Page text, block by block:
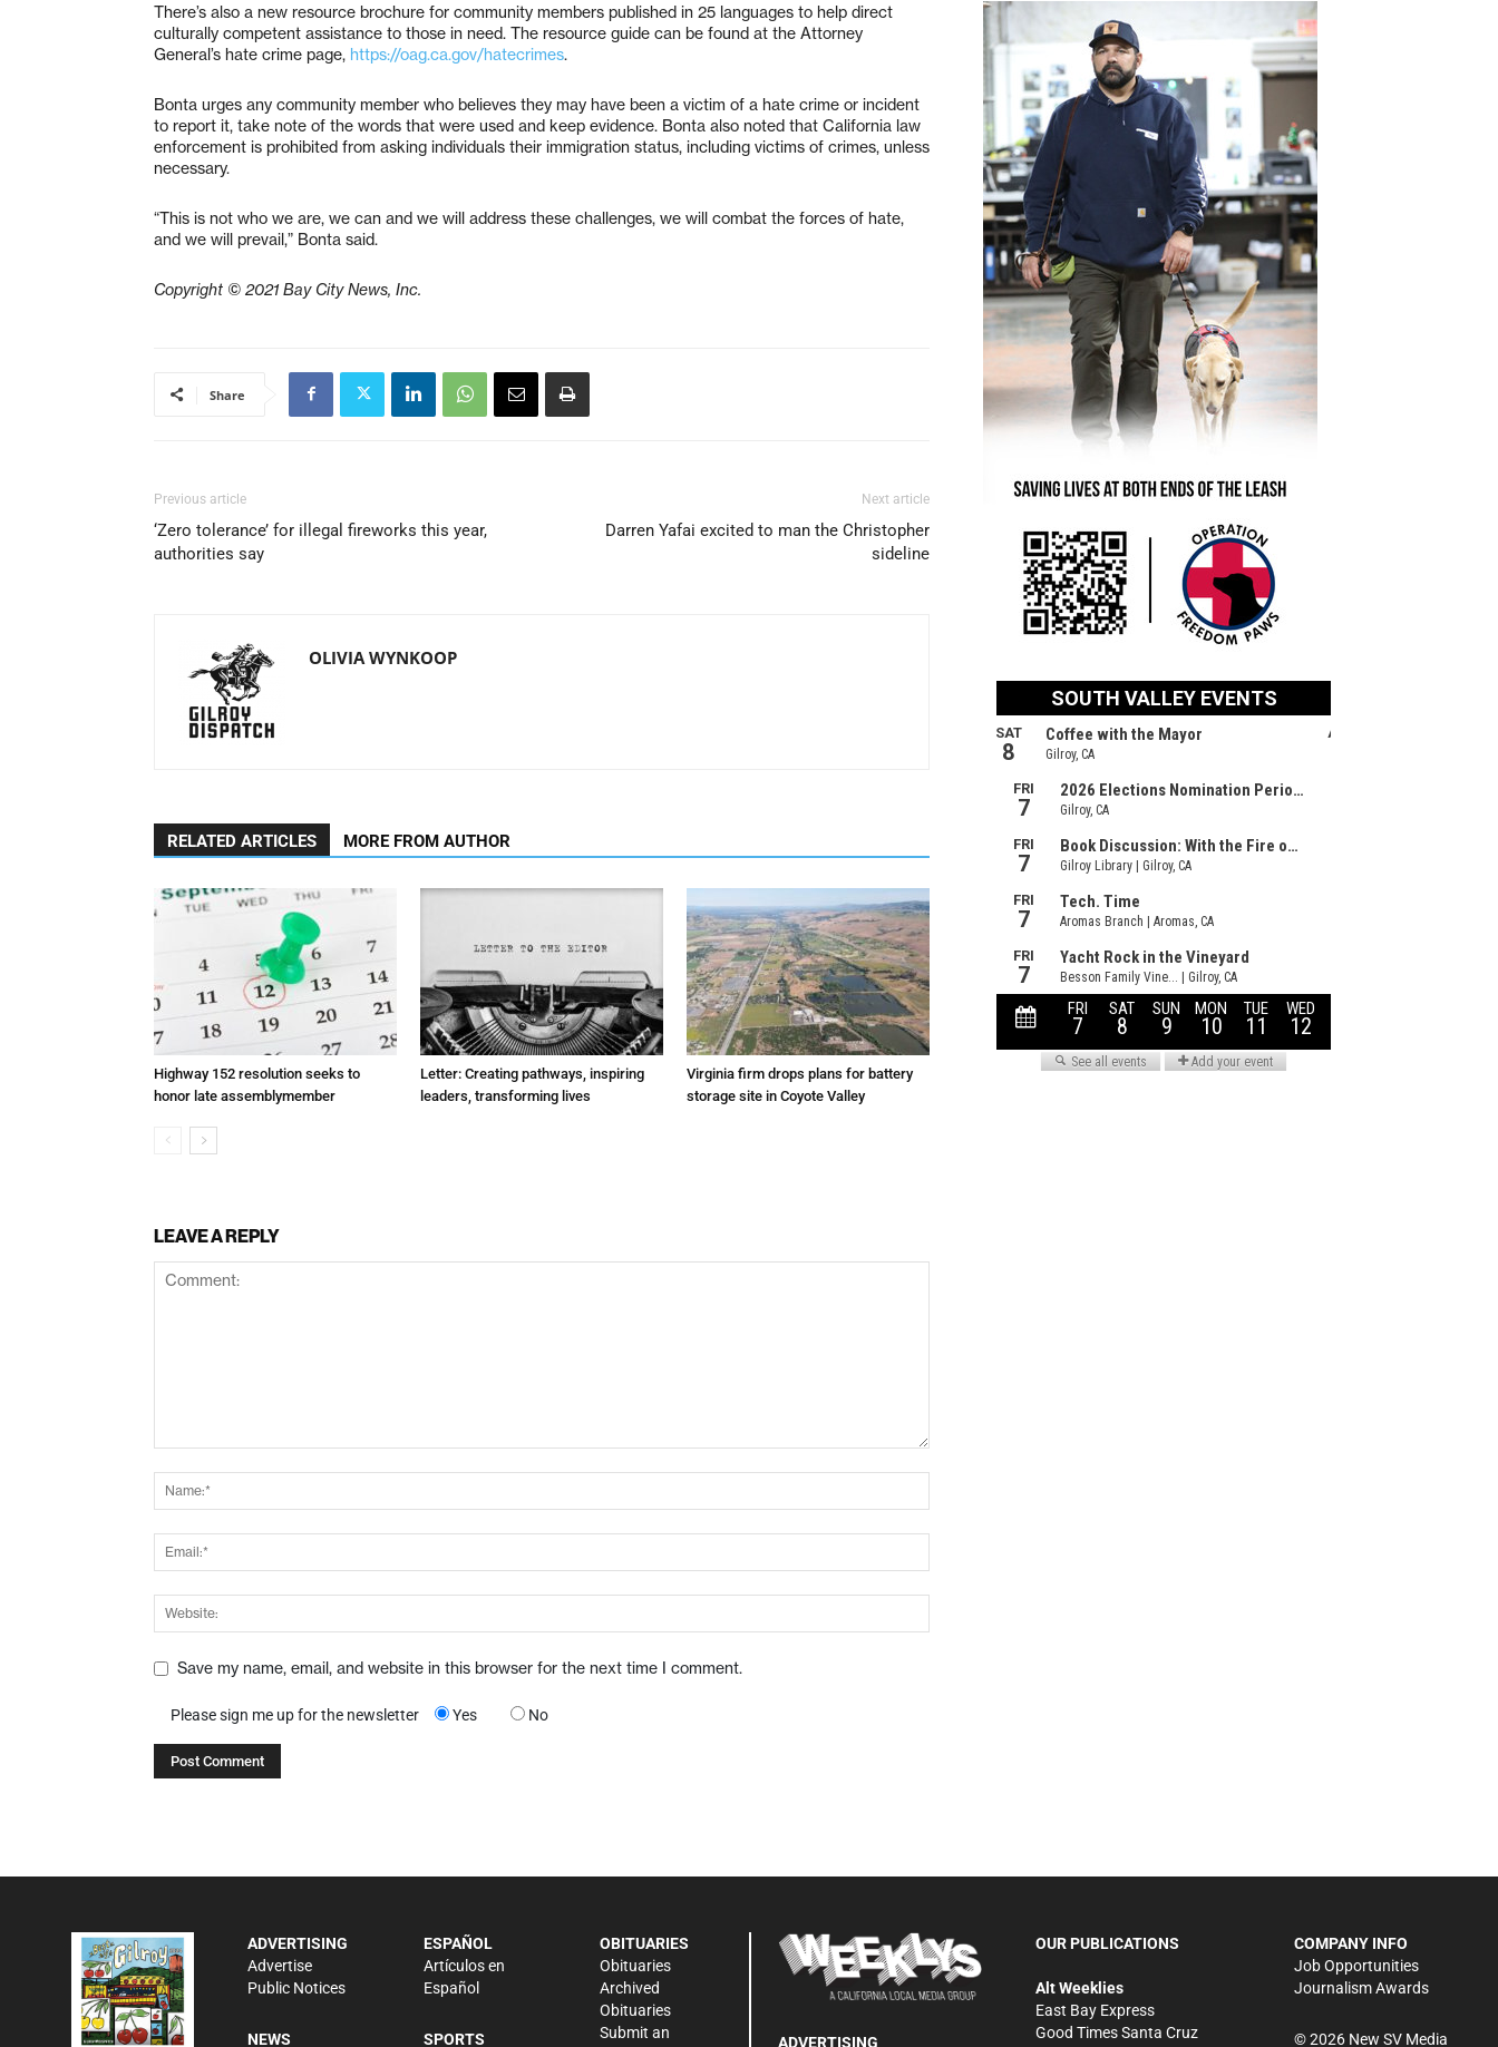
There’s also a new resource brochure for community members published in 25 languages to help direct
culturally competent assistance to those in need. The resource guide can be found at the Attorney
General’s hate crime page, https://oag.ca.gov/hatecrimes.
Bonta urges any community member who believes they may have been a victim of a hate crime or incident
to report it, take note of the words that were used and keep evidence. Bonta also noted that California law
enforcement is prohibited from asking individuals their immigration status, including victims of crimes, unless
necessary.
“This is not who we are, we can and we will address these challenges, we will combat the forces of hate,
and we will prevail,” Bonta said.
Copyright © 2021 Bay City News, Inc.
Share
Previous article
‘Zero tolerance’ for illegal fireworks this year,
authorities say
Next article
Darren Yafai excited to man the Christopher
sideline
OLIVIA WYNKOOP
RELATED ARTICLES MORE FROM AUTHOR
Highway 152 resolution seeks to
honor late assemblymember
Letter: Creating pathways, inspiring
leaders, transforming lives
Virginia firm drops plans for battery
storage site in Coyote Valley
LEAVE A REPLY
Save my name, email, and website in this browser for the next time I comment.
Please sign me up for the newsletter Yes No
ADVERTISING
Advertise
Public Notices
NEWS
ESPAÑOL
Artículos en
Español
SPORTS
OBITUARIES
Obituaries
Archived
Obituaries
Submit an
ADVERTISING
OUR PUBLICATIONS
Alt Weeklies
East Bay Express
Good Times Santa Cruz
COMPANY INFO
Job Opportunities
Journalism Awards
©2026New SV Media